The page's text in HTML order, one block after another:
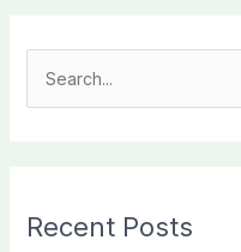
c
Recent Posts